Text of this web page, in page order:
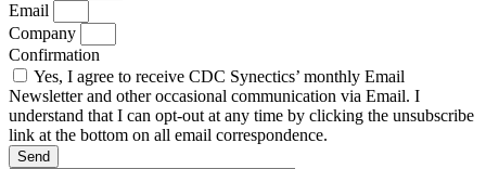
Email
Company
Confirmation
Yes, I agree to receive CDC Synectics’ monthly Email
Newsletter and other occasional communication via Email. I
understand that I can opt-out at any time by clicking the unsubscribe
link at the bottom on all email correspondence.
Send